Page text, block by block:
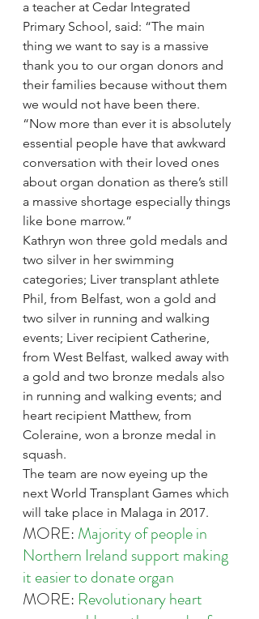
a teacher at Cedar Integrated
Primary School, said: “The main
thing we want to say is a massive
thank you to our organ donors and
their families because without them
we would not have been there.
“Now more than ever it is absolutely
essential people have that awkward
conversation with their loved ones
about organ donation as there’s still
a massive shortage especially things
like bone marrow.”
Kathryn won three gold medals and
two silver in her swimming
categories; Liver transplant athlete
Phil, from Belfast, won a gold and
two silver in running and walking
events; Liver recipient Catherine,
from West Belfast, walked away with
a gold and two bronze medals also
in running and walking events; and
heart recipient Matthew, from
Coleraine, won a bronze medal in
squash.
The team are now eyeing up the
next World Transplant Games which
will take place in Malaga in 2017.
MORE: Majority of people in
Northern Ireland support making
it easier to donate organ
MORE: Revolutionary heart